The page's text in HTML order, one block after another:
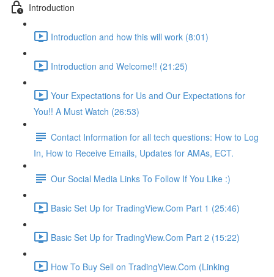
Introduction
Introduction and how this will work (8:01)
Introduction and Welcome!! (21:25)
Your Expectations for Us and Our Expectations for
You!! A Must Watch (26:53)
Contact Information for all tech questions: How to Log
In, How to Receive Emails, Updates for AMAs, ECT.
Our Social Media Links To Follow If You Like :)
Basic Set Up for TradingView.Com Part 1 (25:46)
Basic Set Up for TradingView.Com Part 2 (15:22)
How To Buy Sell on TradingView.Com (Linking